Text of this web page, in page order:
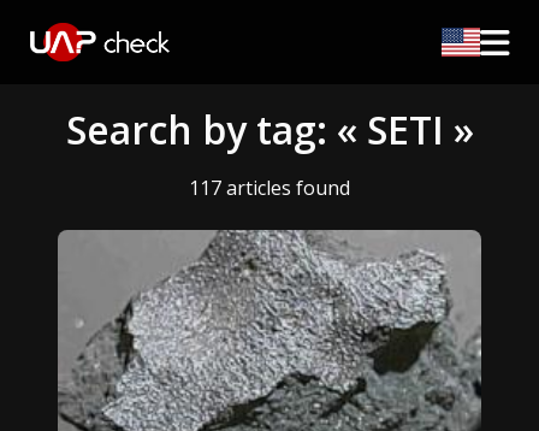
Search by tag: « SETI »
117 articles found